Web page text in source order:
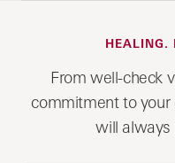
HEALING.
From well-check
commitment to your
will always